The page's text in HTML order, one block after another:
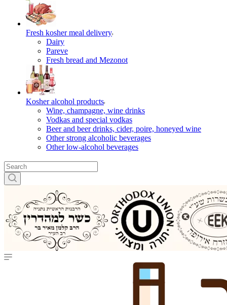
Fresh kosher meal delivery
Dairy
Pareve
Fresh bread and Mezonot
Kosher alcohol products
Wine, champagne, wine drinks
Vodkas and special vodkas
Beer and beer drinks, cider, poire, honeyed wine
Other strong alcoholic beverages
Other low-alcohol beverages